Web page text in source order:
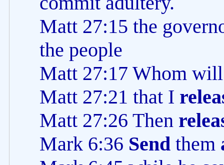
Matt 27:15 the
the people
Matt 27:17 Whom
Matt 27:21 that I
Matt 27:26 Then
Mark 6:36 Send them